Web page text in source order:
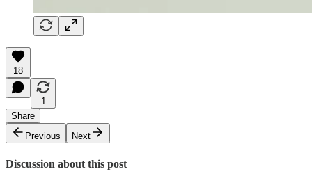
18
1
Share
Previous
Next
Discussion about this post